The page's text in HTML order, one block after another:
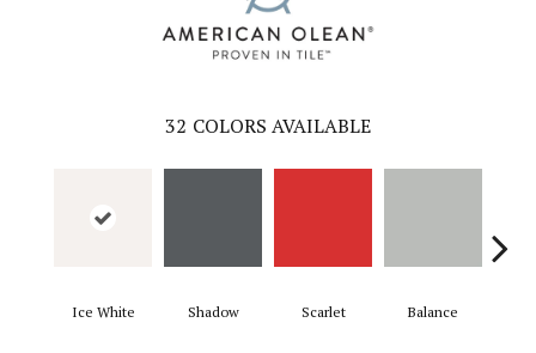
32 COLORS AVAILABLE
Ice White Shadow Scarlet Balance